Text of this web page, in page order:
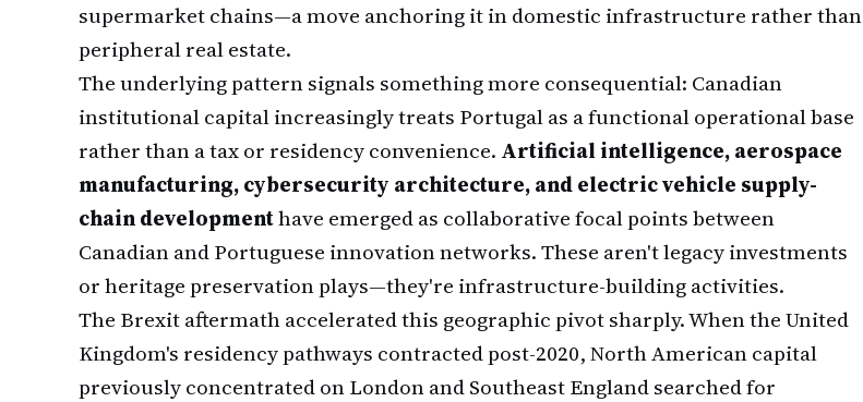
supermarket chains—a move anchoring it in domestic infrastructure rather than
peripheral real estate.
The underlying pattern signals something more consequential: Canadian
institutional capital increasingly treats Portugal as a functional operational base
rather than a tax or residency convenience. Artificial intelligence, aerospace
manufacturing, cybersecurity architecture, and electric vehicle supply-
chain developmenthave emerged as collaborative focal points between
Canadian and Portuguese innovation networks. These aren't legacy investments
or heritage preservation plays—they're infrastructure-building activities.
The Brexit aftermath accelerated this geographic pivot sharply. When the United
Kingdom's residency pathways contracted post-2020, North American capital
previously concentrated on London and Southeast England searched for